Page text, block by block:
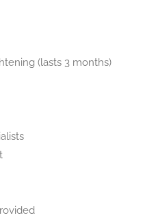
(lasts 3 months)